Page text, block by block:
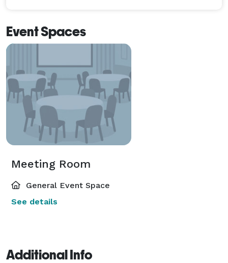
Event Spaces
Meeting Room
General Event Space
See details
Additional Info